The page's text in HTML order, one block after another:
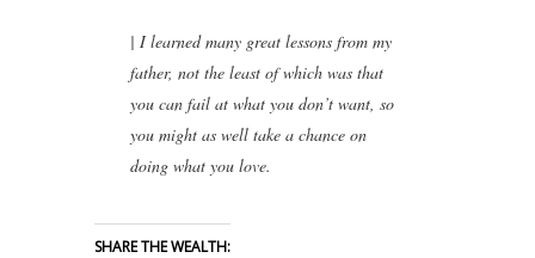
| I learned many great lessons from my
father, not the least of which was that
you can fail at what you don’t want, so
you might as well take a chance on
doing what you love.
SHARE THE WEALTH: